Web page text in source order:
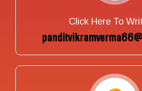
Click Here To